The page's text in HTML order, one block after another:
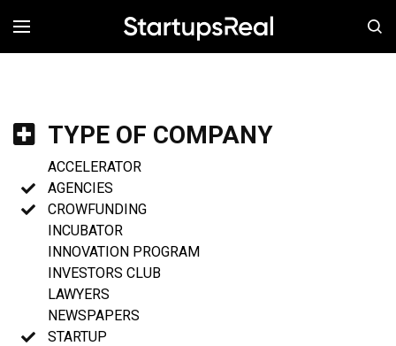
MENÚ
TYPE OF COMPANY
ACCELERATOR
AGENCIES
CROWFUNDING
INCUBATOR
INNOVATION PROGRAM
INVESTORS CLUB
LAWYERS
NEWSPAPERS
STARTUP